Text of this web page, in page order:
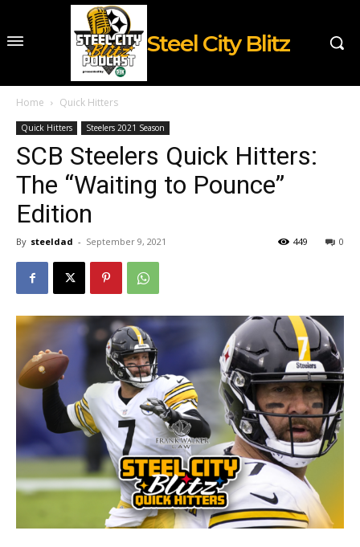
Steel City Blitz
Home Quick Hitters
Quick Hitters Steelers 2021 Season
SCB Steelers Quick Hitters:
The “Waiting to Pounce”
Edition
By steeldad - September 9, 2021 0
449